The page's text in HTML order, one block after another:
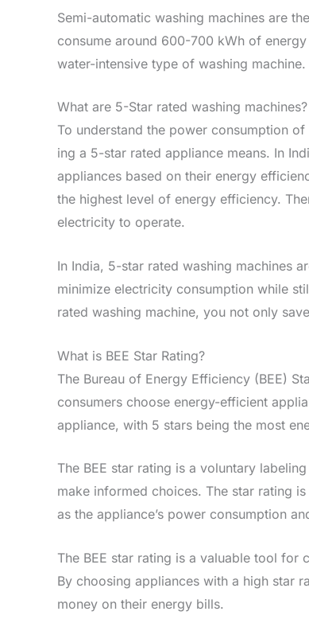
Semi-automatic washing machines are
consume around 600-700 kWh of
water-intensive type of washing machine.
What are 5-Star rated washing machines?
To understand the­ power consumption
ing a 5-star rated appliance means. In
appliance­s based on their ene­rgy
the highest le­vel of energy e­fficiency.
electricity to operate­.
In India, 5-star rated washing machine­s
minimize electricity consumption while­
rated washing machine­, you not only
What is BEE Star Rating?
The Bureau of Energy Efficiency (BEE)
consumers choose energy-efficient
appliance, with 5 stars being the most
The BEE star rating is a voluntary
make informed choices. The star rating
as the appliance’s power consumption
The BEE star rating is a valuable tool for
By choosing appliances with a high star
money on their energy bills.